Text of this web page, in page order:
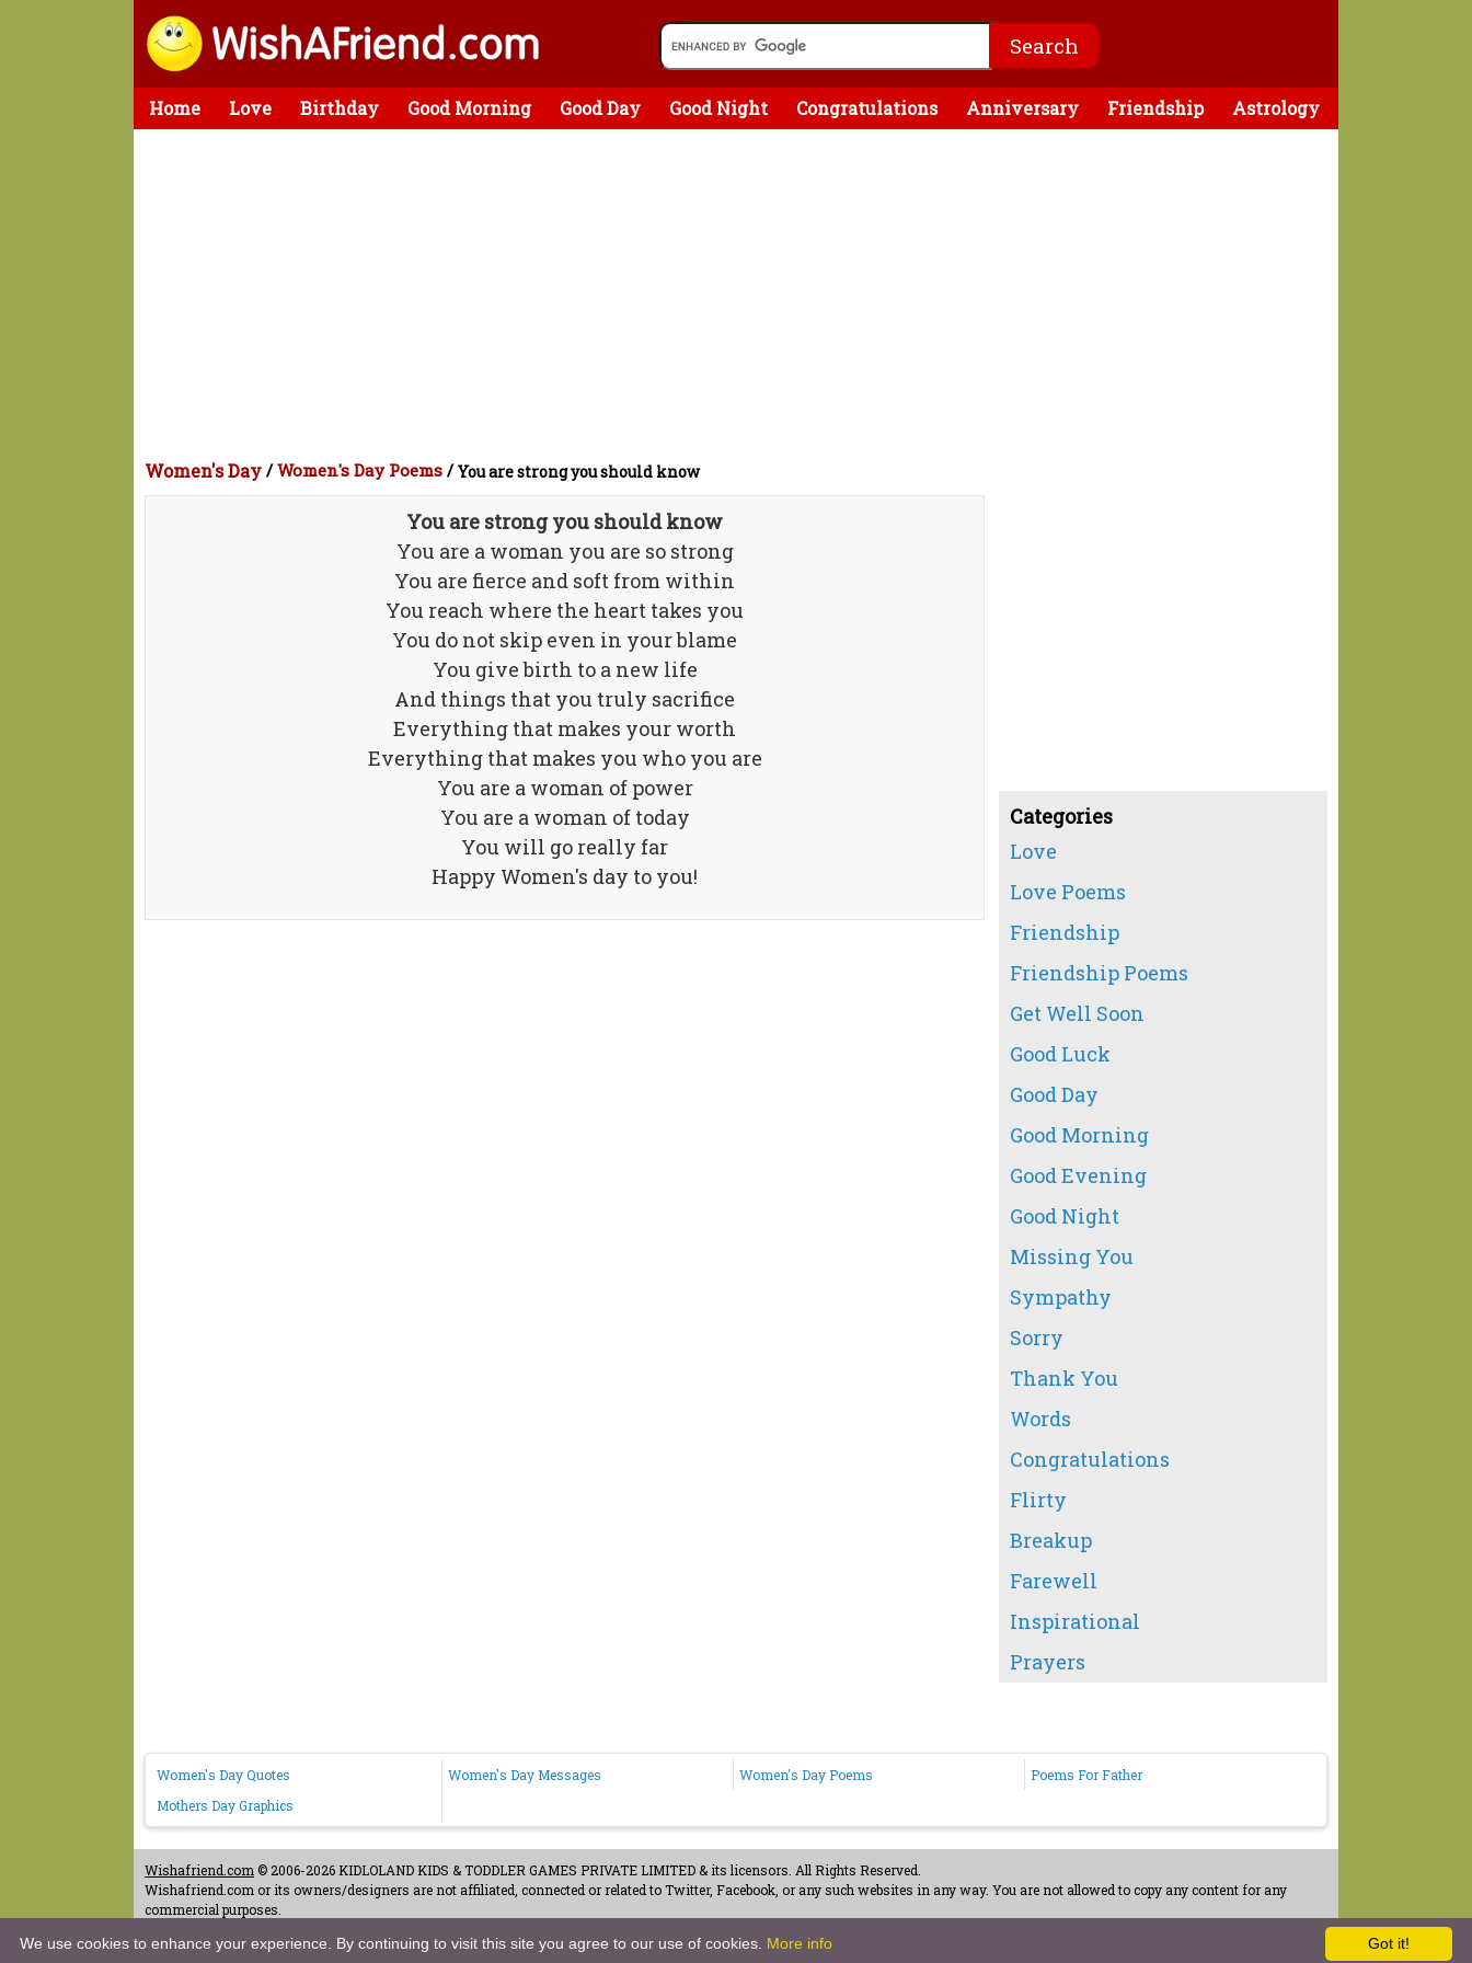
Home Love Birthday Good Morning Good Day Good Night Congratulations Anniversary Friendship Astrology
Women's Day /Women's Day Poems /You are strong you should know
You are strong you should know
You are a woman you are so strong
You are fierce and soft from within
You reach where the heart takes you
You do not skip even in your blame
You give birth to a new life
And things that you truly sacrifice
Everything that makes your worth
Everything that makes you who you are
You are a woman of power
You are a woman of today
You will go really far
Happy Women's day to you!
Categories
Love
Love Poems
Friendship
Friendship Poems
Get Well Soon
Good Luck
Good Day
Good Morning
Good Evening
Good Night
Missing You
Sympathy
Sorry
Thank You
Words
Congratulations
Flirty
Breakup
Farewell
Inspirational
Prayers
Women's Day Quotes Women's Day Messages Women's Day Poems
Poems For Father
Mothers Day Graphics
Wishafriend.com © 2006-2026 KIDLOLAND KIDS & TODDLER GAMES PRIVATE LIMITED & its licensors. All Rights Reserved.
Wishafriend.com or its owners/designers are not affiliated, connected or related to Twitter, Facebook, or any such websites in any way. You are not allowed to copy any content for any
commercial purposes.
Got it!
We use cookies to enhance your experience. By continuing to visit this site you agree to our use of cookies. More info